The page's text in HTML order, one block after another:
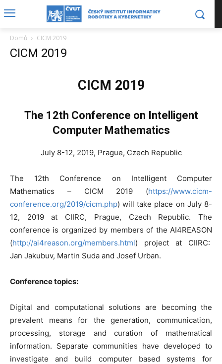
Domů CICM 2019
CICM 2019
CICM 2019
The 12th Conference on Intelligent
Computer Mathematics
July 8-12, 2019, Prague, Czech Republic
The 12th Conference on Intelligent Computer
Mathematics – CICM 2019 (https://www.cicm-
conference.org/2019/cicm.php) will take place on July 8-
12, 2019 at CIIRC, Prague, Czech Republic. The
conference is organized by members of the AI4REASON
(http://ai4reason.org/members.html) project at CIIRC:
Jan Jakubuv, Martin Suda and Josef Urban.
Conference topics:
Digital and computational solutions are becoming the
prevalent means for the generation, communication,
processing, storage and curation of mathematical
information. Separate communities have developed to
investigate and build computer based systems for